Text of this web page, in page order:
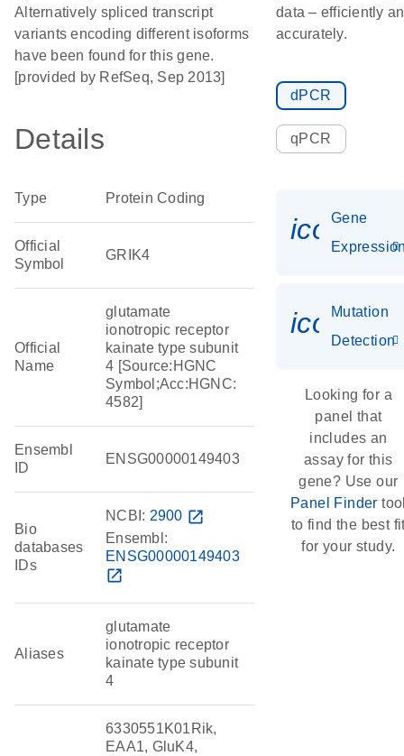
Alternatively spliced transcript
variants encoding different isoforms
have been found for this gene.
[provided by RefSeq, Sep 2013]
Details
Type Protein Coding
Official
Symbol
GRIK4
Official
Name
glutamate
ionotropic receptor
kainate type subunit
4 [Source:HGNC
Symbol;Acc:HGNC:
4582]
Ensembl
ID
ENSG00000149403
Bio
databases
IDs
NCBI: 2900 open_in_new
Ensembl:
ENSG00000149403
open_in_new
Aliases
glutamate
ionotropic receptor
kainate type subunit
4
6330551K01Rik,
EAA1, GluK4,
data – efficiently
accurately.
dPCR
qPCR
Gene
Mutation
Detection
Looking for a
panel that
includes an
assay for this
gene? Use our
Panel Finder
to find the best
for your study.